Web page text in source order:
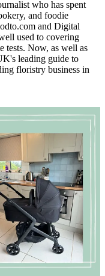
who has spent
and foodie
and Digital
used to covering
tests. Now, as well as
leading guide to
floristry business in